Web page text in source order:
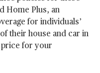
Home Plus, an
for individuals’
their house and car in
price for your